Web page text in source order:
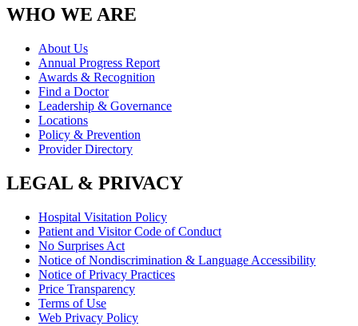
WHO WE ARE
About Us
Annual Progress Report
Awards & Recognition
Find a Doctor
Leadership & Governance
Locations
Policy & Prevention
Provider Directory
LEGAL & PRIVACY
Hospital Visitation Policy
Patient and Visitor Code of Conduct
No Surprises Act
Notice of Nondiscrimination & Language Accessibility
Notice of Privacy Practices
Price Transparency
Terms of Use
Web Privacy Policy